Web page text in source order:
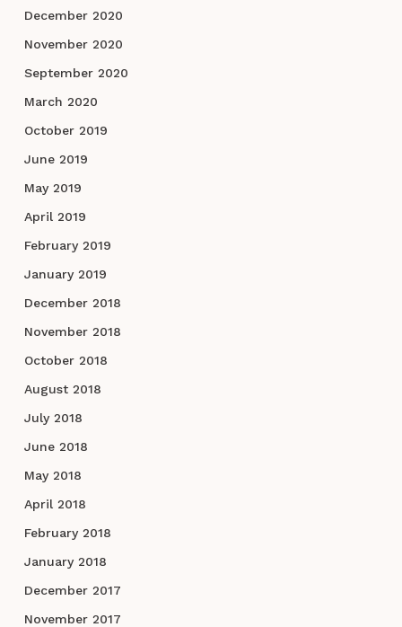
December 2020
November 2020
September 2020
March 2020
October 2019
June 2019
May 2019
April 2019
February 2019
January 2019
December 2018
November 2018
October 2018
August 2018
July 2018
June 2018
May 2018
April 2018
February 2018
January 2018
December 2017
November 2017